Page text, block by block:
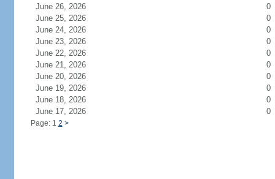
June 26, 2026
0
June 25, 2026
0
June 24, 2026
0
June 23, 2026
0
June 22, 2026
0
June 21, 2026
0
June 20, 2026
0
June 19, 2026
0
June 18, 2026
0
June 17, 2026
0
Page: 1 2 >